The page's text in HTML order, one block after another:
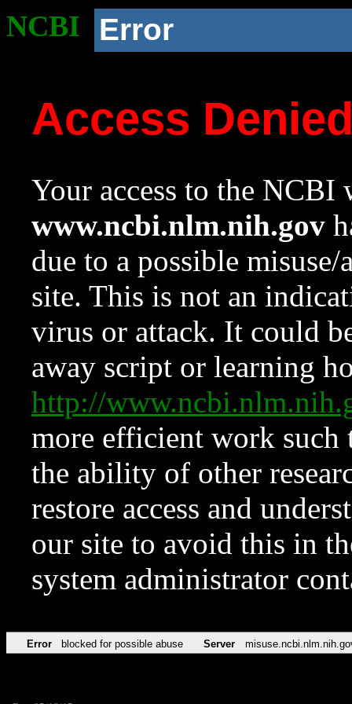
NCBI Error
Access
Your access to the NCBI
www.ncbi.nlm.nih.gov
due to a possible
site. This is not an
virus or attack. It could
away script or learning
http://
more efficient work such
the ability of other
restore access and
our site to avoid this in
system administrator
Error blocked for possible abuse Server